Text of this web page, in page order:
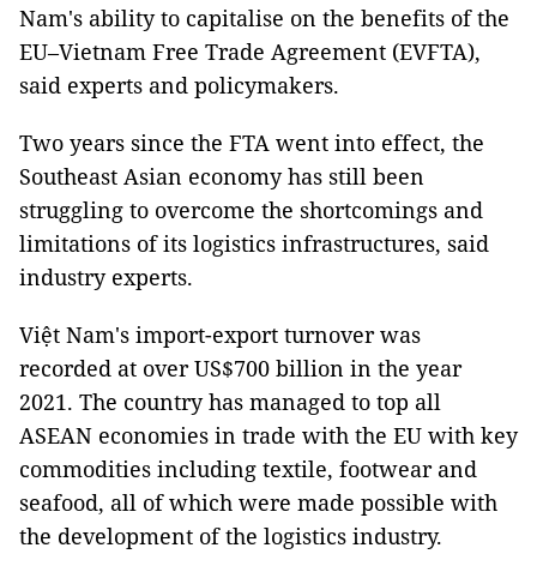
Nam's ability to capitalise on the benefits of the
EU–Vietnam Free Trade Agreement (EVFTA),
said experts and policymakers.
Two years since the FTA went into effect, the
Southeast Asian economy has still been
struggling to overcome the shortcomings and
limitations of its logistics infrastructures, said
industry experts.
Việt Nam's import-export turnover was
recorded at over US$700 billion in the year
2021. The country has managed to top all
ASEAN economies in trade with the EU with key
commodities including textile, footwear and
seafood, all of which were made possible with
the development of the logistics industry.